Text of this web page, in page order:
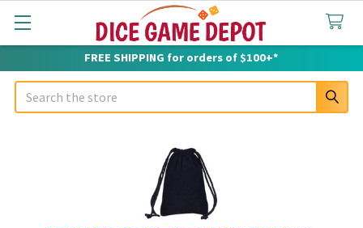
FREE SHIPPING for orders of $100+*
Search